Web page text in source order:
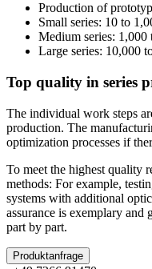
Production of
Small series: 10 to
Medium series: 1,000
Large series: 10,000
Top quality in series
The individual work steps
production. The
optimization processes if
To meet the highest quality
methods: For example,
systems with additional
assurance is exemplary and
part by part.
Produktanfrage